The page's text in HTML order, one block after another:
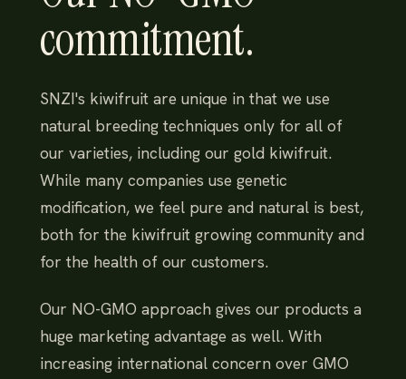
commitment.
SNZI's kiwifruit are unique in that we use
natural breeding techniques only for all of
our varieties, including our gold kiwifruit.
While many companies use genetic
modification, we feel pure and natural is best,
both for the kiwifruit growing community and
for the health of our customers.
Our NO-GMO approach gives our products a
huge marketing advantage as well. With
increasing international concern over GMO